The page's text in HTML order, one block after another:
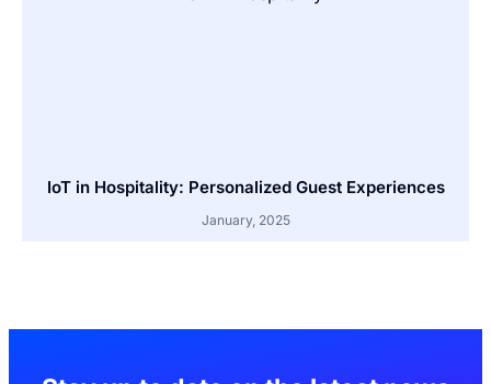
IoT in Hospitality: Personalized Guest Experiences
January, 2025